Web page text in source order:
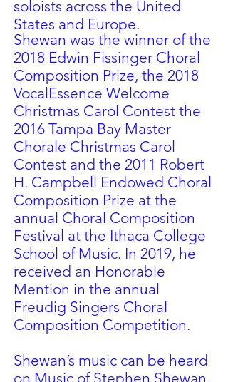
soloists across the United
States and Europe.
Shewan was the winner of the
2018 Edwin Fissinger Choral
Composition Prize, the 2018
VocalEssence Welcome
Christmas Carol Contest the
2016 Tampa Bay Master
Chorale Christmas Carol
Contest and the 2011 Robert
H. Campbell Endowed Choral
Composition Prize at the
annual Choral Composition
Festival at the Ithaca College
School of Music. In 2019, he
received an Honorable
Mention in the annual
Freudig Singers Choral
Composition Competition.
Shewan’s music can be heard
on Music of Stephen Shewan,